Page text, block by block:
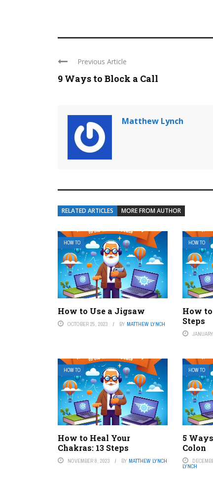
Previous Article
9 Ways to Block a Call
Matthew Lynch
RELATED ARTICLES MORE FROM AUTHOR
HOW TO
How to Use a Jigsaw
OCTOBER 25, 2023 BY MATTHEW LYNCH
HOW TO
How
Steps
HOW TO
How to Heal Your
Chakras: 13 Steps
NOVEMBER 8, 2023 BY MATTHEW LYNCH
HOW TO
5
Colon
LYNCH